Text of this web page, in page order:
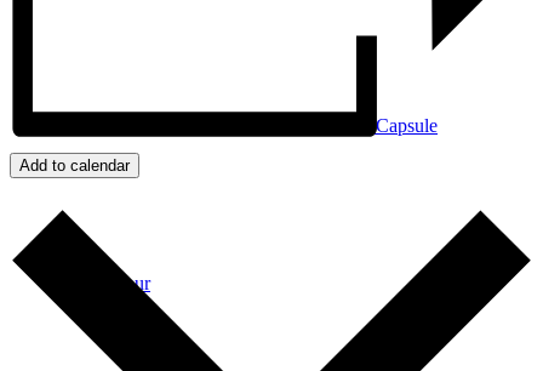
Counting Our Voice: a Community Time Capsule
Take a Tour
Add to calendar